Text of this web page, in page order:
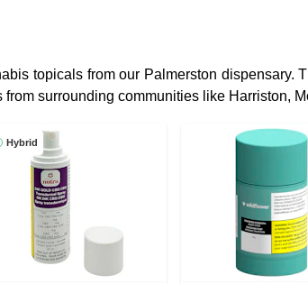
topicals from our Palmerston dispensary.
surrounding communities like Harriston,
Hybrid